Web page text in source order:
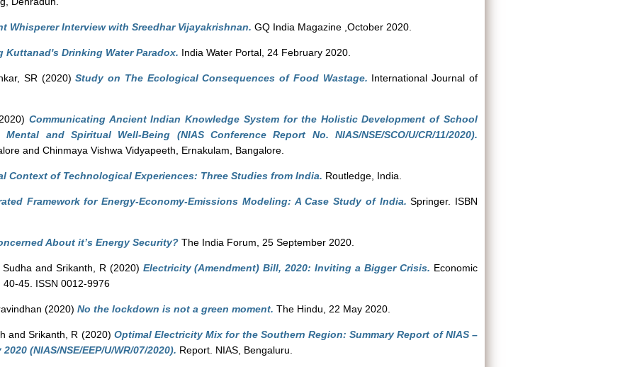
Whisperer Interview with Sreedhar Vijayakrishnan. GQ India Magazine ,October 2020.
Kuttanad's Drinking Water Paradox. India Water Portal, 24 February 2020.
SR (2020)Study on The Ecological Consequences of Food Wastage. International Journal of
Communicating Ancient Indian Knowledge System for the Holistic Development of School
and Spiritual Well-Being (NIAS Conference Report No. NIAS/NSE/SCO/U/CR/11/2020).
and Chinmaya Vishwa Vidyapeeth, Ernakulam, Bangalore.
Context of Technological Experiences: Three Studies from India. Routledge, India.
Framework for Energy-Economy-Emissions Modeling: A Case Study of India. Springer. ISBN
About it’s Energy Security? The India Forum, 25 September 2020.
and Srikanth, R (2020) Electricity (Amendment) Bill, 2020: Inviting a Bigger Crisis. Economic
45. ISSN 0012-9976
(2020) No the lockdown is not a green moment. The Hindu, 22 May 2020.
andSrikanth, R (2020) Optimal Electricity Mix for the Southern Region: Summary Report of NIAS –
(NIAS/NSE/EEP/U/WR/07/2020). Report. NIAS, Bengaluru.